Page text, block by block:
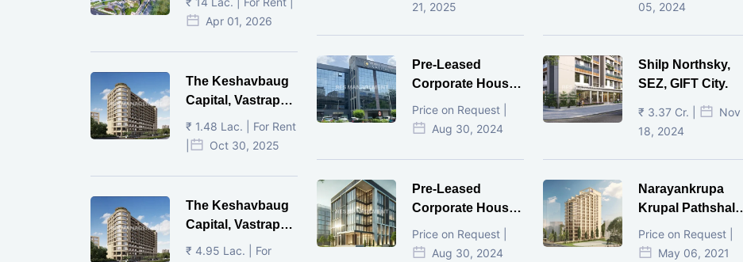
Apr 01, 2026
The Keshavbaug
Capital, Vastrapur,
Ahmedabad.
₹ 1.48 Lac. | For Rent
Oct 30, 2025
The Keshavbaug
Capital, Vastrapur,
Ahmedabad.
₹ 4.95 Lac. | For
21, 2025
Pre-Leased
Corporate House,
Vijay Cross Road,
Ahmedabad.
Price on Request |
Aug 30, 2024
Pre-Leased
Corporate House,
Mithakhal,
Ahmedabad.
Price on Request |
Aug 30, 2024
05, 2024
Shilp Northsky,
SEZ, GIFT City.
₹ 3.37 Cr. |
Nov
18, 2024
Narayankrupa
Krupal Pathshala
In Shivranjani,
Ahmedabad
Price on Request |
May 06, 2021